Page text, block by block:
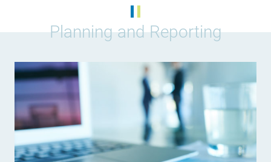
Planning and Reporting